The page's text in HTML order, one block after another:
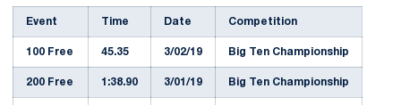
Event Time Date Competition
100 Free 45.35 3/02/19 Big Ten Championship
200 Free 1:38.90 3/01/19 Big Ten Championship